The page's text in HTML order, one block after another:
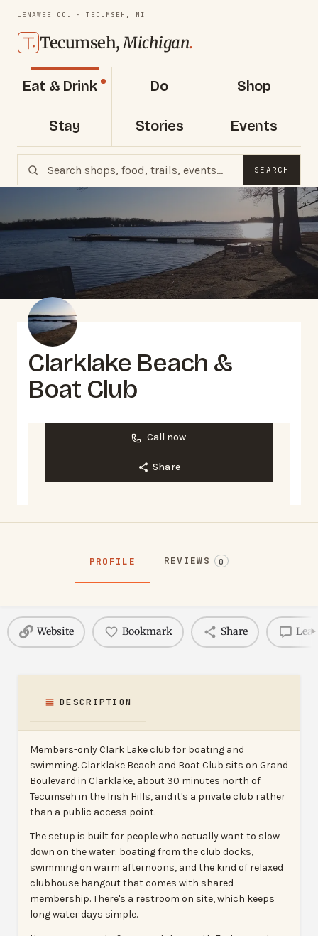
LENAWEE CO. · TECUMSEH, MI
Tecumseh,Michigan.
Eat & Drink Do Shop
Stay Stories Events
SEARCH
Clarklake Beach &
Boat Club
Call now
Share
PROFILE REVIEWS 0
Website Bookmark Share
DESCRIPTION
Members-only Clark Lake club for boating and
swimming. Clarklake Beach and Boat Club sits on Grand
Boulevard in Clarklake, about 30 minutes north of
Tecumseh in the Irish Hills, and it's a private club rather
than a public access point.
The setup is built for people who actually want to slow
down on the water: boating from the club docks,
swimming on warm afternoons, and the kind of relaxed
clubhouse hangout that comes with shared
membership. There's a restroom on site, which keeps
long water days simple.